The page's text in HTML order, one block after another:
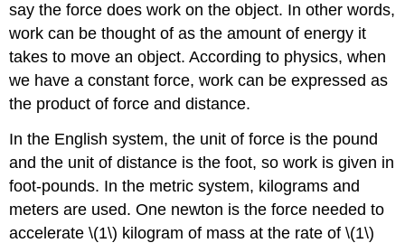
say the force does work on the object. In other words,
work can be thought of as the amount of energy it
takes to move an object. According to physics, when
we have a constant force, work can be expressed as
the product of force and distance.
In the English system, the unit of force is the pound
and the unit of distance is the foot, so work is given in
foot-pounds. In the metric system, kilograms and
meters are used. One newton is the force needed to
accelerate \(1\) kilogram of mass at the rate of \(1\)